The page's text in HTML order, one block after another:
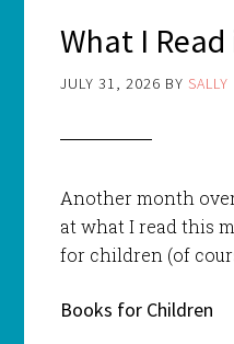
What I
JULY 31, 2026 BY SALLY
Another month
at what I read this
for children (of
Books for Children